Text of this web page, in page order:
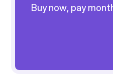
Buy now, pay